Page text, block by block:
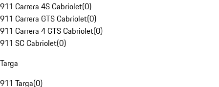
911 Carrera 4S Cabriolet(0)
911 Carrera GTS Cabriolet(0)
911 Carrera 4 GTS Cabriolet(0)
911 SC Cabriolet(0)
Targa
911 Targa(0)